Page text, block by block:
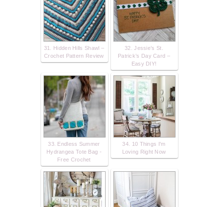
31. Hidden Hills Shawl –
Crochet Pattern Review
32. Jessie’s St.
Patrick’s Day Card –
Easy DIY!
33. Endless Summer
Hydrangea Tote Bag -
Free Crochet
34. 10 Things I'm
Loving Right Now